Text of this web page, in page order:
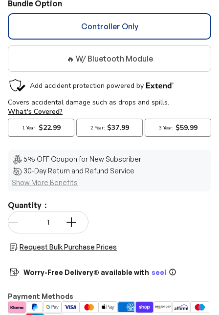
Bundle Option
Controller Only
🔥 W/ Bluetooth Module
5% OFF Coupon for New Subscriber
30-Day Return and Refund Service
Show More Benefits
Quantity：
Qty
Request Bulk Purchase Prices
Worry-Free Delivery® available with seel
Payment Methods